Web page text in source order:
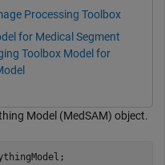
Processing Toolbox
for Medical Segment
Toolbox Model for
Model (MedSAM) object.